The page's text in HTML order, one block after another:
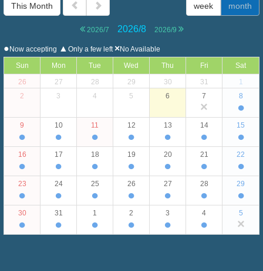
This Month
2026/7 2026/8 2026/9
week month
●Now accepting ▲ Only a few left ×No Available
Sun
Mon Tue Wed Thu Fri
Sat
26
27 28 29 30 31
1
2
3 4 5 6 7
×
8
●
9
●
10
●
11
●
12
●
13
●
14
●
15
●
16
●
17
●
18
●
19
●
20
●
21
●
22
●
23
●
24
●
25
●
26
●
27
●
28
●
29
●
30
●
31
●
1
●
2
●
3
●
4
●
5
×